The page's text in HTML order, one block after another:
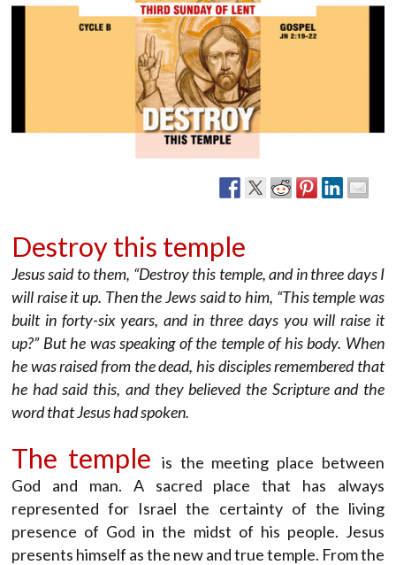
Destroy this temple
Jesus said to them, “Destroy this temple, and in three days I
will raise it up. Then the Jews said to him, “This temple was
built in forty-six years, and in three days you will raise it
up?” But he was speaking of the temple of his body. When
he was raised from the dead, his disciples remembered that
he had said this, and they believed the Scripture and the
word that Jesus had spoken.
The temple is the meeting place between
God and man. A sacred place that has always
represented for Israel the certainty of the living
presence of God in the midst of his people. Jesus
presents himself as the new and true temple. From the